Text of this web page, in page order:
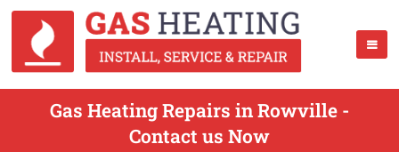
Gas Heating Repairs in Rowville -
Contact us Now